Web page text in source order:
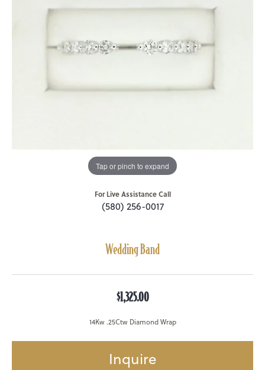
Tap or pinch to expand
For Live Assistance Call
(580) 256-0017
Wedding Band
$1,325.00
14Kw .25Ctw Diamond Wrap
Inquire